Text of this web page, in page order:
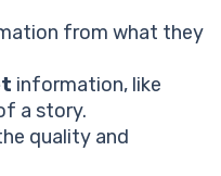
from what they
information, like
a story.
quality and